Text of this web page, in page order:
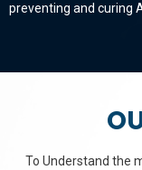
preventing and curing
To Understand the